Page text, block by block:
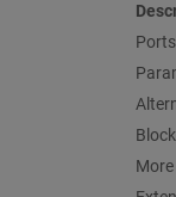
Ports
More